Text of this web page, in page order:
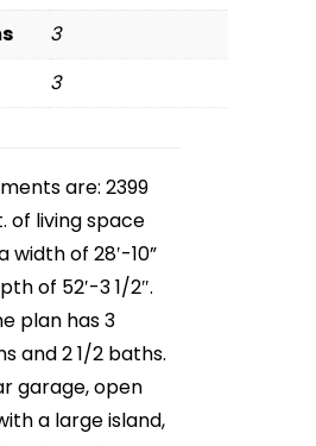
3
3
are: 2399
of living space
width of 28′-10”
of 52′-3 1/2″.
plan has 3
and 2 1/2 baths.
garage, open
a large island,